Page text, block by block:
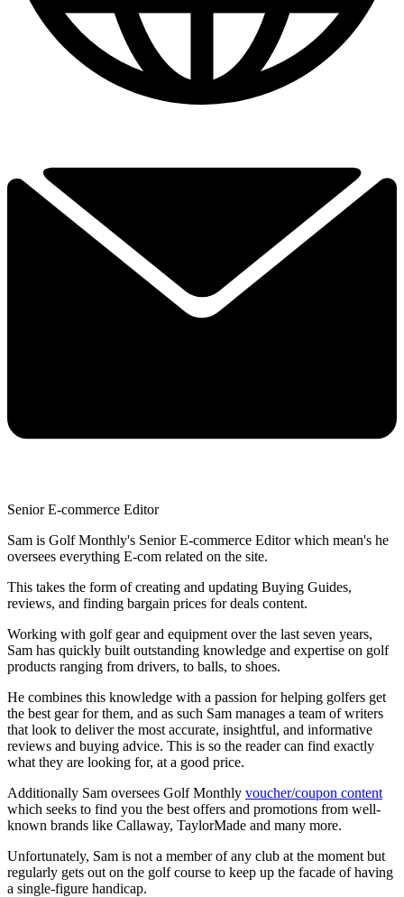
Senior E-commerce Editor
Sam is Golf Monthly's Senior E-commerce Editor which mean's he
oversees everything E-com related on the site.
This takes the form of creating and updating Buying Guides,
reviews, and finding bargain prices for deals content.
Working with golf gear and equipment over the last seven years,
Sam has quickly built outstanding knowledge and expertise on golf
products ranging from drivers, to balls, to shoes.
He combines this knowledge with a passion for helping golfers get
the best gear for them, and as such Sam manages a team of writers
that look to deliver the most accurate, insightful, and informative
reviews and buying advice. This is so the reader can find exactly
what they are looking for, at a good price.
Additionally Sam oversees Golf Monthly voucher/coupon content
which seeks to find you the best offers and promotions from well-
known brands like Callaway, TaylorMade and many more.
Unfortunately, Sam is not a member of any club at the moment but
regularly gets out on the golf course to keep up the facade of having
a single-figure handicap.